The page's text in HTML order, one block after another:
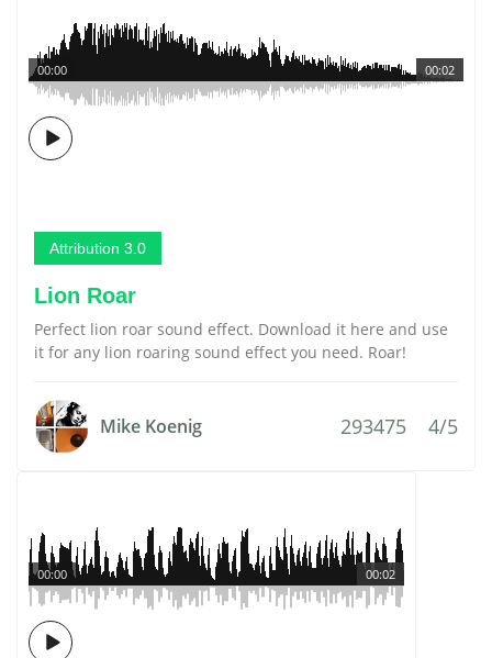
00:02
00:00
Attribution 3.0
Lion Roar
Perfect lion roar sound effect. Download it here and use
it for any lion roaring sound effect you need. Roar!
Mike Koenig 293475 4/5
00:02
00:00